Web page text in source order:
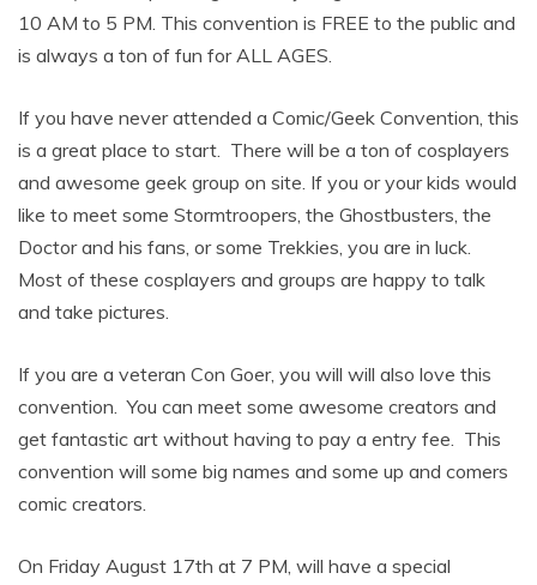
10 AM to 5 PM. This convention is FREE to the public and
is always a ton of fun for ALL AGES.
If you have never attended a Comic/Geek Convention, this
is a great place to start. There will be a ton of cosplayers
and awesome geek group on site. If you or your kids would
like to meet some Stormtroopers, the Ghostbusters, the
Doctor and his fans, or some Trekkies, you are in luck.
Most of these cosplayers and groups are happy to talk
and take pictures.
If you are a veteran Con Goer, you will will also love this
convention. You can meet some awesome creators and
get fantastic art without having to pay a entry fee. This
convention will some big names and some up and comers
comic creators.
On Friday August 17th at 7 PM, will have a special